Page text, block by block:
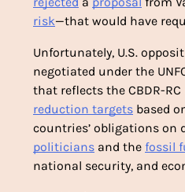
risk—that would have
Unfortunately, U.S.
negotiated under the
reduction targets based
politicians and the fossil
national security, and